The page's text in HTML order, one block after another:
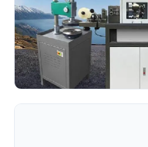
Complete Guide To
For Jewelry Manufacturing
Complete guide to diamond
manufacturing. Learn about
pipe cutting machines for gold,
Read Full Article